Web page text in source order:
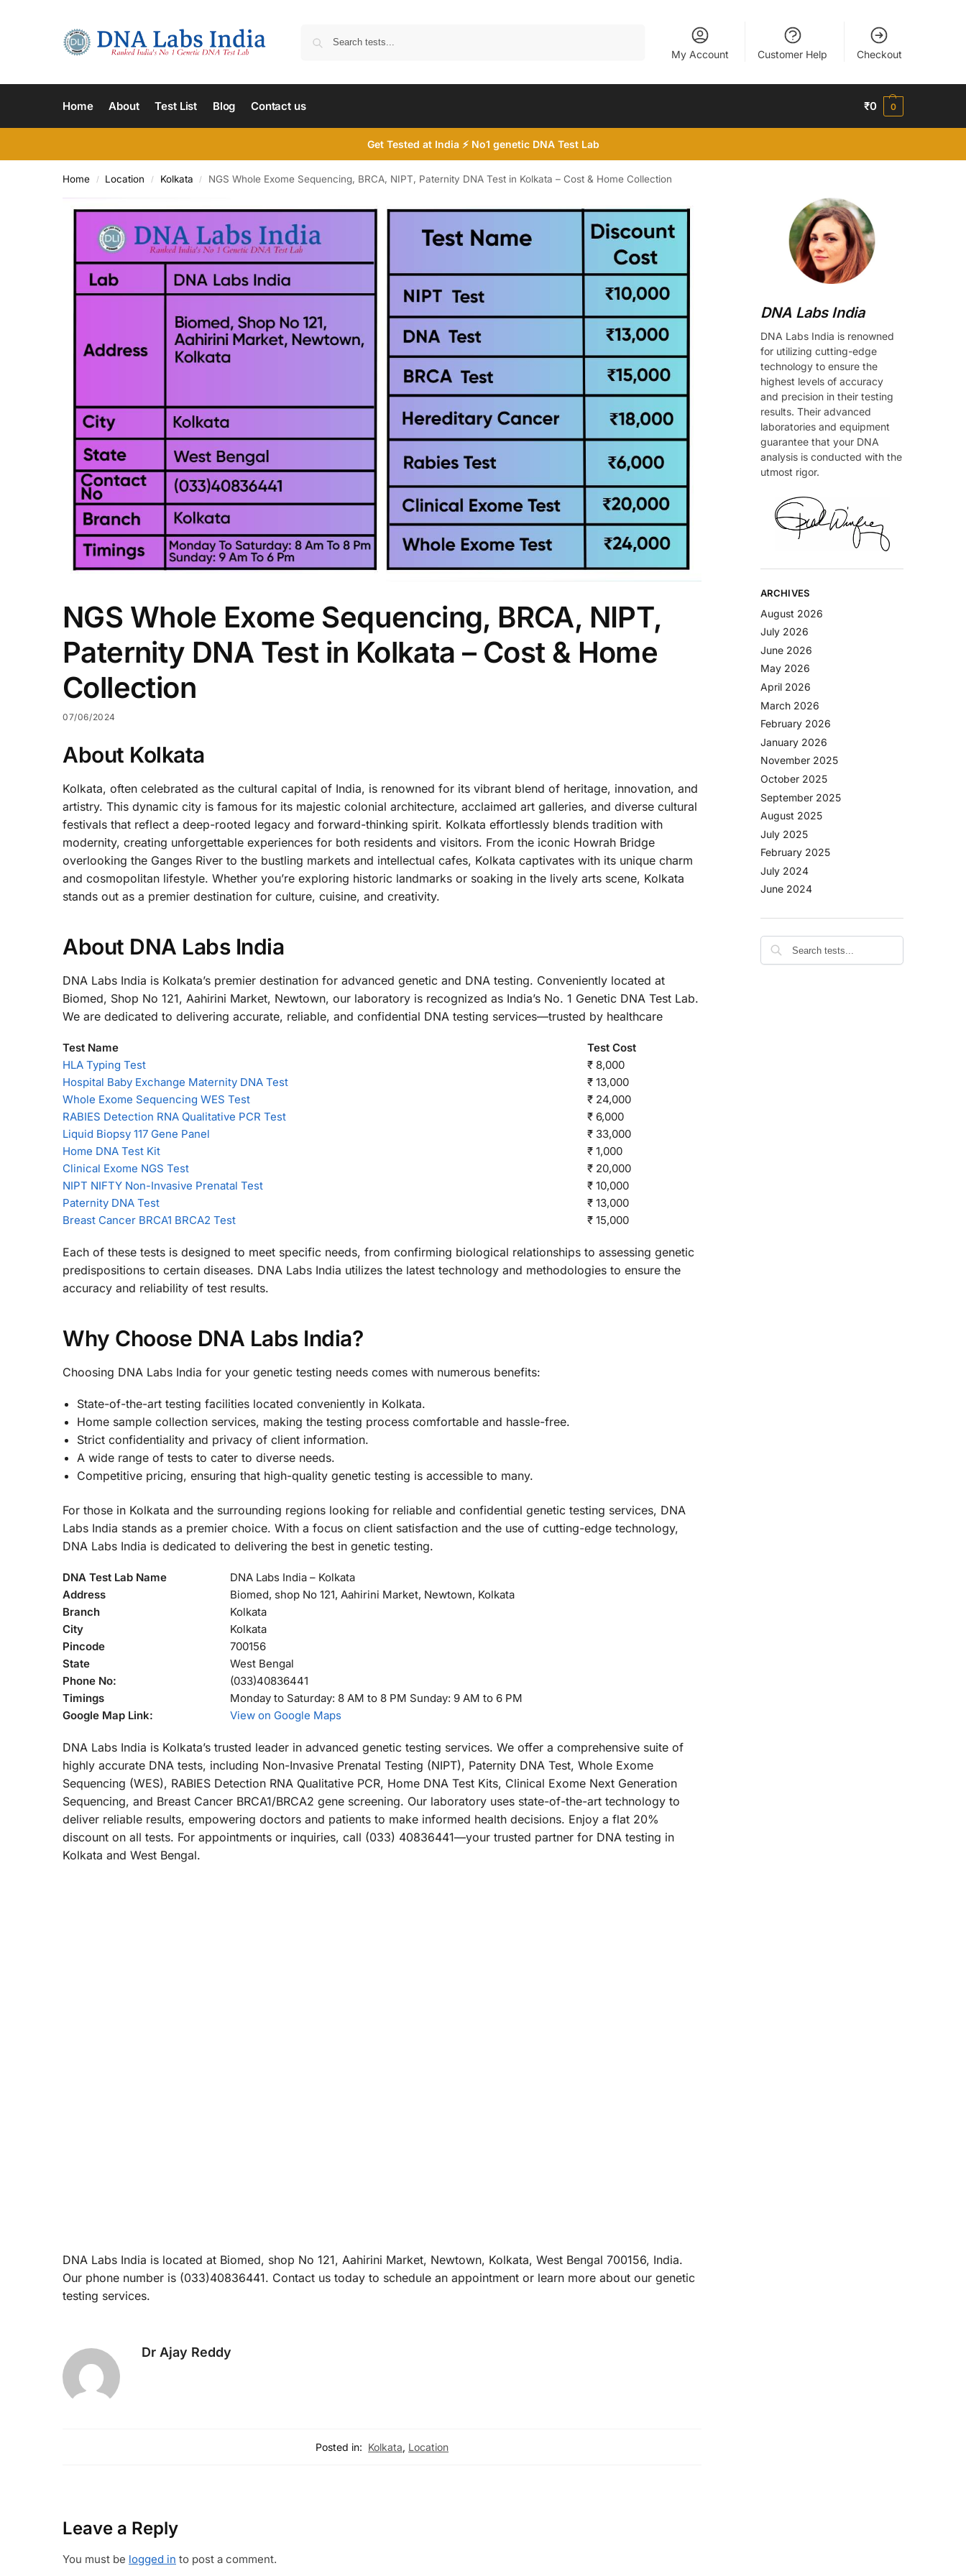
My Account Customer Help Checkout
Home About Test List Blog Contact us ₹0 0
Get Tested at India ⚡ No1 genetic DNA Test Lab
Home / Location / Kolkata / NGS Whole Exome Sequencing, BRCA, NIPT, Paternity DNA Test in Kolkata – Cost & Home Collection
NGS Whole Exome Sequencing, BRCA, NIPT,
Paternity DNA Test in Kolkata – Cost & Home
Collection
07/06/2024
About Kolkata
Kolkata, often celebrated as the cultural capital of India, is renowned for its vibrant blend of heritage, innovation, and
artistry. This dynamic city is famous for its majestic colonial architecture, acclaimed art galleries, and diverse cultural
festivals that reflect a deep-rooted legacy and forward-thinking spirit. Kolkata effortlessly blends tradition with
modernity, creating unforgettable experiences for both residents and visitors. From the iconic Howrah Bridge
overlooking the Ganges River to the bustling markets and intellectual cafes, Kolkata captivates with its unique charm
and cosmopolitan lifestyle. Whether you’re exploring historic landmarks or soaking in the lively arts scene, Kolkata
stands out as a premier destination for culture, cuisine, and creativity.
About DNA Labs India
DNA Labs India is Kolkata’s premier destination for advanced genetic and DNA testing. Conveniently located at
Biomed, Shop No 121, Aahirini Market, Newtown, our laboratory is recognized as India’s No. 1 Genetic DNA Test Lab.
We are dedicated to delivering accurate, reliable, and confidential DNA testing services—trusted by healthcare
Test Name
Test Cost
HLA Typing Test
₹ 8,000
Hospital Baby Exchange Maternity DNA Test
₹ 13,000
Whole Exome Sequencing WES Test
₹ 24,000
RABIES Detection RNA Qualitative PCR Test
₹ 6,000
Liquid Biopsy 117 Gene Panel
₹ 33,000
Home DNA Test Kit
₹ 1,000
Clinical Exome NGS Test
₹ 20,000
NIPT NIFTY Non-Invasive Prenatal Test
₹ 10,000
Paternity DNA Test
₹ 13,000
Breast Cancer BRCA1 BRCA2 Test
₹ 15,000
Each of these tests is designed to meet specific needs, from confirming biological relationships to assessing genetic
predispositions to certain diseases. DNA Labs India utilizes the latest technology and methodologies to ensure the
accuracy and reliability of test results.
Why Choose DNA Labs India?
Choosing DNA Labs India for your genetic testing needs comes with numerous benefits:
State-of-the-art testing facilities located conveniently in Kolkata.
Home sample collection services, making the testing process comfortable and hassle-free.
Strict confidentiality and privacy of client information.
A wide range of tests to cater to diverse needs.
Competitive pricing, ensuring that high-quality genetic testing is accessible to many.
For those in Kolkata and the surrounding regions looking for reliable and confidential genetic testing services, DNA
Labs India stands as a premier choice. With a focus on client satisfaction and the use of cutting-edge technology,
DNA Labs India is dedicated to delivering the best in genetic testing.
DNA Test Lab Name
DNA Labs India – Kolkata
Address
Biomed, shop No 121, Aahirini Market, Newtown, Kolkata
Branch
Kolkata
City
Kolkata
Pincode
700156
State
West Bengal
Phone No:
(033)40836441
Timings
Monday to Saturday: 8 AM to 8 PM Sunday: 9 AM to 6 PM
Google Map Link:
View on Google Maps
DNA Labs India is Kolkata’s trusted leader in advanced genetic testing services. We offer a comprehensive suite of
highly accurate DNA tests, including Non-Invasive Prenatal Testing (NIPT), Paternity DNA Test, Whole Exome
Sequencing (WES), RABIES Detection RNA Qualitative PCR, Home DNA Test Kits, Clinical Exome Next Generation
Sequencing, and Breast Cancer BRCA1/BRCA2 gene screening. Our laboratory uses state-of-the-art technology to
deliver reliable results, empowering doctors and patients to make informed health decisions. Enjoy a flat 20%
discount on all tests. For appointments or inquiries, call (033) 40836441—your trusted partner for DNA testing in
Kolkata and West Bengal.
DNA Labs India is located at Biomed, shop No 121, Aahirini Market, Newtown, Kolkata, West Bengal 700156, India.
Our phone number is (033)40836441. Contact us today to schedule an appointment or learn more about our genetic
testing services.
Dr Ajay Reddy
Posted in: Kolkata, Location
Leave a Reply
You must be logged in to post a comment.
DNA Labs India
DNA Labs India is renowned
for utilizing cutting-edge
technology to ensure the
highest levels of accuracy
and precision in their testing
results. Their advanced
laboratories and equipment
guarantee that your DNA
analysis is conducted with the
utmost rigor.
ARCHIVES
August 2026
July 2026
June 2026
May 2026
April 2026
March 2026
February 2026
January 2026
November 2025
October 2025
September 2025
August 2025
July 2025
February 2025
July 2024
June 2024